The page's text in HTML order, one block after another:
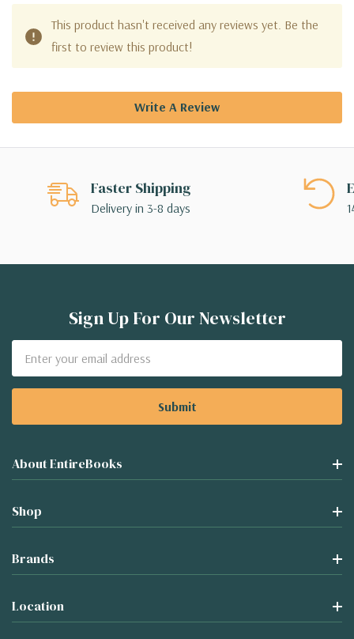
This product hasn't received any reviews yet. Be the
first to review this product!
Write A Review
Faster Shipping
Delivery in 3-8 days
Sign Up For Our Newsletter
Address
About EntireBooks
Shop
Brands
Location